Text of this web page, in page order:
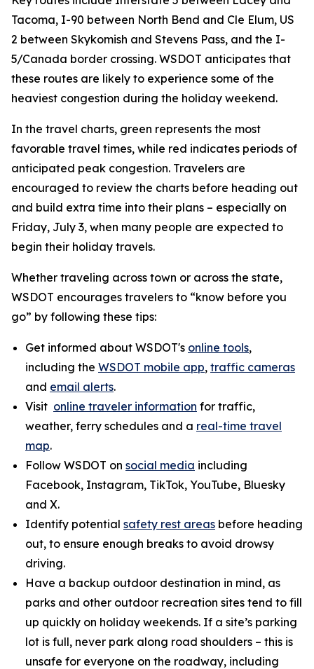
Tacoma, I-90 between North Bend and Cle Elum, US
2 between Skykomish and Stevens Pass, and the I-
5/Canada border crossing. WSDOT anticipates that
these routes are likely to experience some of the
heaviest congestion during the holiday weekend.
In the travel charts, green represents the most
favorable travel times, while red indicates periods of
anticipated peak congestion. Travelers are
encouraged to review the charts before heading out
and build extra time into their plans – especially on
Friday, July 3, when many people are expected to
begin their holiday travels.
Whether traveling across town or across the state,
WSDOT encourages travelers to “know before you
go” by following these tips:
Get informed about WSDOT's online tools,
including the WSDOT mobile app, traffic cameras
and email alerts.
Visit online traveler information for traffic,
weather, ferry schedules and a real-time travel
map.
Follow WSDOT on social media including
Facebook, Instagram, TikTok, YouTube, Bluesky
and X.
Identify potential safety rest areas before heading
out, to ensure enough breaks to avoid drowsy
driving.
Have a backup outdoor destination in mind, as
parks and other outdoor recreation sites tend to fill
up quickly on holiday weekends. If a site’s parking
lot is full, never park along road shoulders – this is
unsafe for everyone on the roadway, including